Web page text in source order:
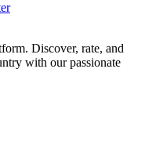
Discover, rate, and
with our passionate